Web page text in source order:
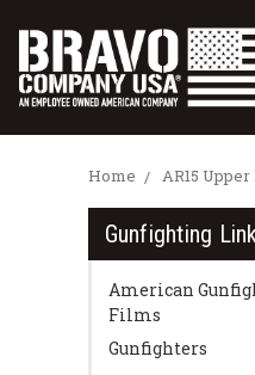
Home AR15
Gunfighting
American
Films
Gunfighters